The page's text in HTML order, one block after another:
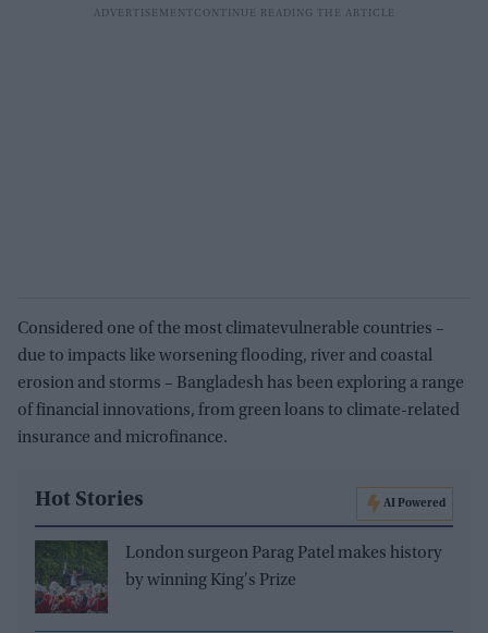
Considered one of the most climatevulnerable countries –
due to impacts like worsening flooding, river and coastal
erosion and storms – Bangladesh has been exploring a range
of financial innovations, from green loans to climate-related
insurance and microfinance.
Hot Stories AI Powered
London surgeon Parag Patel makes history
by winning King's Prize